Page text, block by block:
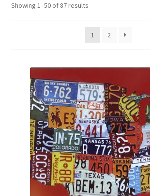
Privacy Policy
Showing 1–50 of 87 results
1 2